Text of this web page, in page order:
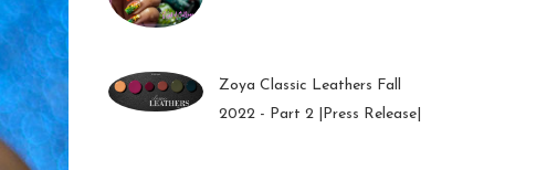
Zoya Classic Leathers Fall
2022 - Part 2 |Press Release|